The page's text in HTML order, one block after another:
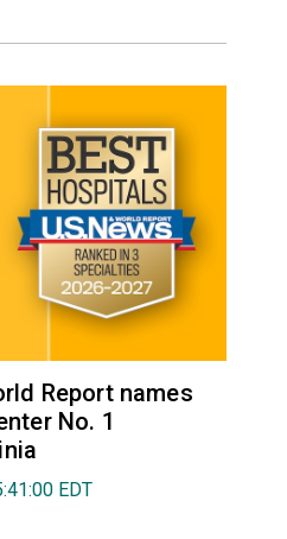
Report names
No. 1
EDT